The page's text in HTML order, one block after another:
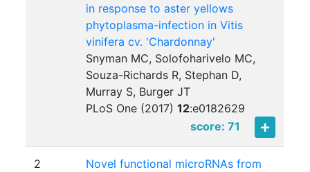
in response to aster yellows
phytoplasma-infection in Vitis
vinifera cv. 'Chardonnay'
Snyman MC, Solofoharivelo MC,
Souza-Richards R, Stephan D,
Murray S, Burger JT
PLoS One (2017)12:e0182629
score: 71
2
Novel functional microRNAs from